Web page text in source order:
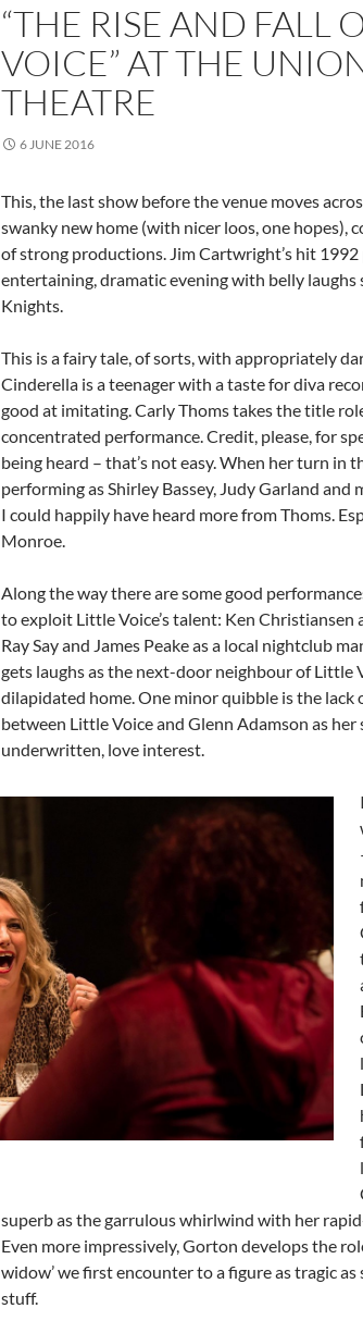
“THE RISE AND FALL
VOICE” AT THE
THEATRE
6 JUNE 2016
This, the last show before the venue moves
swanky new home (with nicer loos, one hopes),
of strong productions. Jim Cartwright’s hit 1992
entertaining, dramatic evening with belly laughs
Knights.
This is a fairy tale, of sorts, with appropriately
Cinderella is a teenager with a taste for diva
good at imitating. Carly Thoms takes the title
concentrated performance. Credit, please, for
being heard – that’s not easy. When her turn in
performing as Shirley Bassey, Judy Garland and
I could happily have heard more from Thoms.
Monroe.
Along the way there are some good
to exploit Little Voice’s talent: Ken Christiansen
Ray Say and James Peake as a local nightclub
gets laughs as the next-door neighbour of Little
dilapidated home. One minor quibble is the lack
between Little Voice and Glenn Adamson as her
underwritten, love interest.
superb as the garrulous whirlwind with her
Even more impressively, Gorton develops the
widow’ we first encounter to a figure as tragic as
stuff.